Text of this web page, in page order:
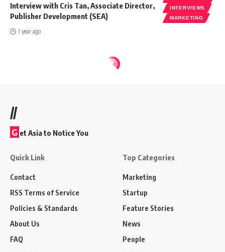
INTERVIEWS
MARKETING
Interview with Cris Tan, Associate Director,
Publisher Development (SEA)
1 year ago
//
G et Asia to Notice You
Quick Link
Contact
RSS Terms of Service
Policies & Standards
About Us
FAQ
Top Categories
Marketing
Startup
Feature Stories
News
People